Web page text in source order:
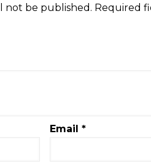
not be published. Required
Email *